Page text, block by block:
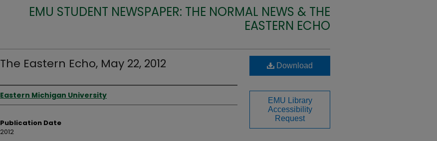
EMU STUDENT NEWSPAPER: THE NORMAL NEWS & THE
EASTERN ECHO
The Eastern Echo, May 22, 2012
Authors
Eastern Michigan University
Publication Date
2012
Download
EMU Library
Accessibility
Request